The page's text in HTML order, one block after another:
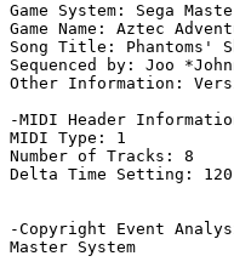
Game System: Sega
Game Name: Aztec
Song Title: Phantoms'
Sequenced by: Joo
Other Information:
-MIDI Header
MIDI Type: 1
Number of Tracks: 8
Delta Time Setting: 120
-Copyright Event
Master System